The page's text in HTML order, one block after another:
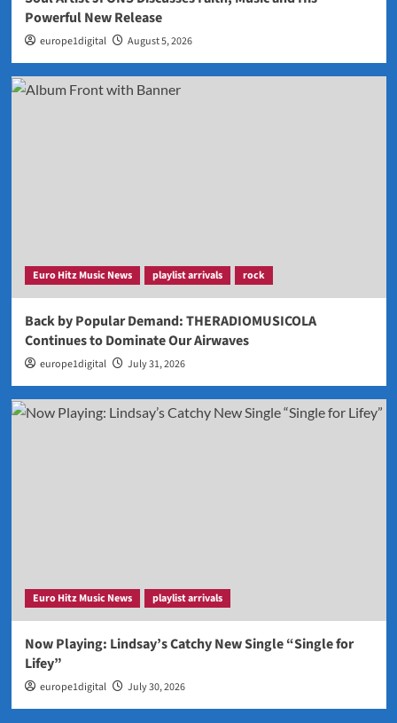
Powerful New Release
europe1digital August 5, 2026
Euro Hitz Music News playlist arrivals rock
Back by Popular Demand: THERADIOMUSICOLA
Continues to Dominate Our Airwaves
europe1digital July 31, 2026
Euro Hitz Music News playlist arrivals
Now Playing: Lindsay’s Catchy New Single “Single for
Lifey”
europe1digital July 30, 2026